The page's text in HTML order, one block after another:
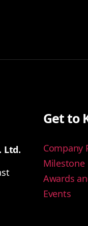
Ltd.
Get to
Company
Milestone
Awards
Events